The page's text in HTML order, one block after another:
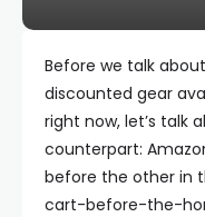
Before we talk
discounted gear
right now, let’s talk
counterpart:
before the other in
cart-before-the-